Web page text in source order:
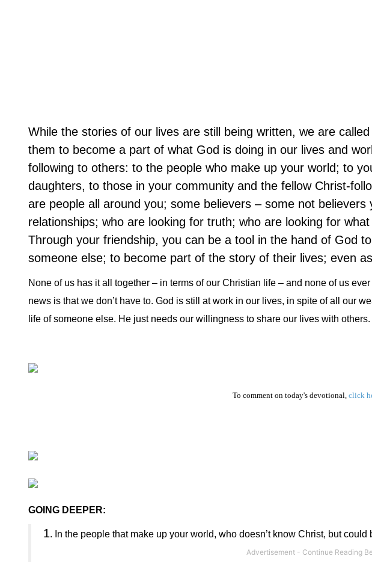
While the stories of our lives are still being written, we are
them to become a part of what God is doing in our lives and
following to others: to the people who make up your world; to
daughters, to those in your community and the fellow Christ-
are people all around you; some believers – some not
relationships; who are looking for truth; who are looking for
Through your friendship, you can be a tool in the hand of God
someone else; to become part of the story of their lives; even
None of us has it all together – in terms of our Christian life – and none of us
news is that we don’t have to. God is still at work in our lives, in spite of all our
life of someone else. He just needs our willingness to share our lives with others.
To comment on today's devotional, click
GOING DEEPER:
1. In the people that make up your world, who doesn’t know Christ, but